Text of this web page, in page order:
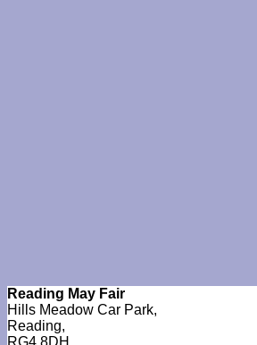
Reading May Fair
Hills Meadow Car Park,
Reading,
RG4 8DH